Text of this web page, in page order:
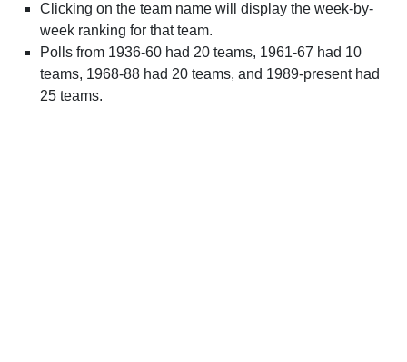
Clicking on the team name will display the week-by-
week ranking for that team.
Polls from 1936-60 had 20 teams, 1961-67 had 10
teams, 1968-88 had 20 teams, and 1989-present had
25 teams.